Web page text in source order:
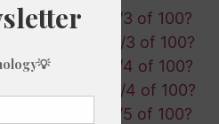
What is 1/3 of 100?
What is 2/3 of 100?
What is 1/4 of 100?
What is 3/4 of 100?
What is 1/5 of 100?